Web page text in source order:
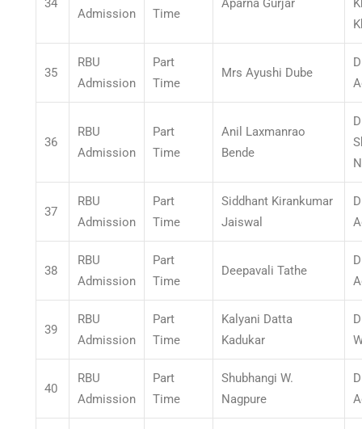
34
Admission Time
Aparna Gurjar
35
RBU
Admission
Part
Time
Mrs Ayushi Dube
36
RBU
Admission
Part
Time
Anil Laxmanrao
Bende
37
RBU
Admission
Part
Time
Siddhant Kirankumar
Jaiswal
38
RBU
Admission
Part
Time
Deepavali Tathe
39
RBU
Admission
Part
Time
Kalyani Datta
Kadukar
40
RBU
Admission
Part
Time
Shubhangi W.
Nagpure